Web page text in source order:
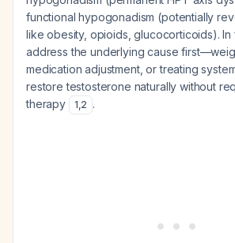
functional hypogonadism (potentially
like obesity, opioids, glucocorticoids). In
address the underlying cause
medication adjustment, or treating
restore testosterone naturally without
therapy
1,2 .